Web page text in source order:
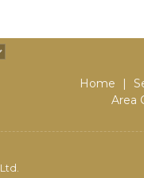
Home |
Area